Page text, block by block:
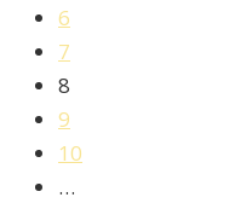
6
7
8
9
10
…